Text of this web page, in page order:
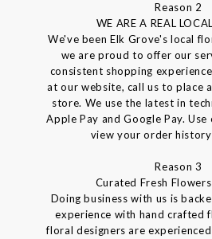
Reason 2
WE ARE A REAL
We've been Elk Grove's local
we are proud to offer our
consistent shopping
at our website, call us to place
store. We use the latest in
Apple Pay and Google Pay.
view your order
Reason 3
Curated Fresh
Doing business with us is
experience with hand crafted
floral designers are